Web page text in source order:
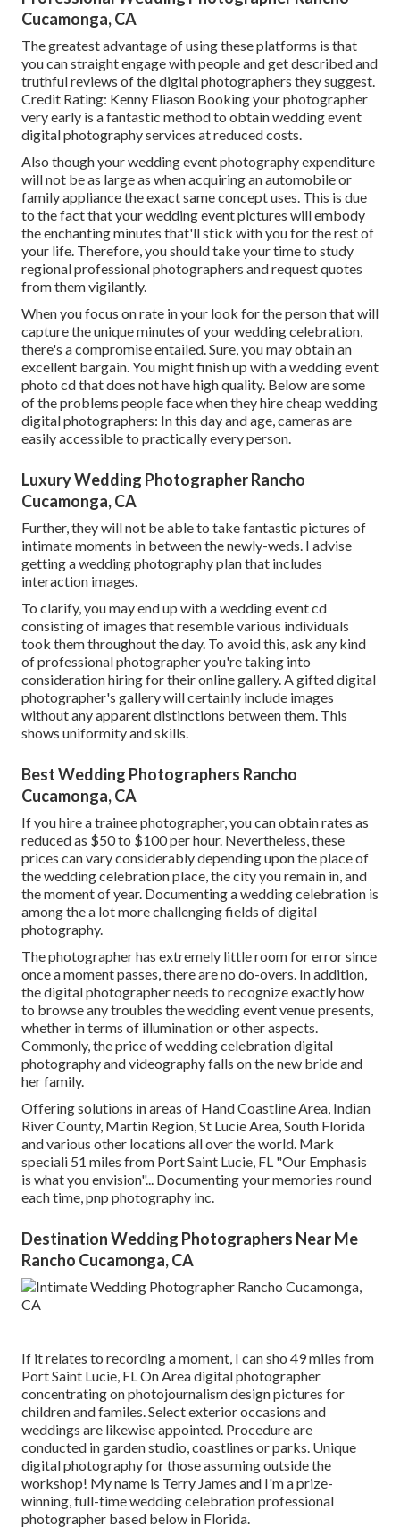
Cucamonga, CA
The greatest advantage of using these platforms is that
you can straight engage with people and get described and
truthful reviews of the digital photographers they suggest.
Credit Rating: Kenny Eliason Booking your photographer
very early is a fantastic method to obtain wedding event
digital photography services at reduced costs.
Also though your wedding event photography expenditure
will not be as large as when acquiring an automobile or
family appliance the exact same concept uses. This is due
to the fact that your wedding event pictures will embody
the enchanting minutes that'll stick with you for the rest of
your life. Therefore, you should take your time to study
regional professional photographers and request quotes
from them vigilantly.
When you focus on rate in your look for the person that will
capture the unique minutes of your wedding celebration,
there's a compromise entailed. Sure, you may obtain an
excellent bargain. You might finish up with a wedding event
photo cd that does not have high quality. Below are some
of the problems people face when they hire cheap wedding
digital photographers: In this day and age, cameras are
easily accessible to practically every person.
Luxury Wedding Photographer Rancho
Cucamonga, CA
Further, they will not be able to take fantastic pictures of
intimate moments in between the newly-weds. I advise
getting a wedding photography plan that includes
interaction images.
To clarify, you may end up with a wedding event cd
consisting of images that resemble various individuals
took them throughout the day. To avoid this, ask any kind
of professional photographer you're taking into
consideration hiring for their online gallery. A gifted digital
photographer's gallery will certainly include images
without any apparent distinctions between them. This
shows uniformity and skills.
Best Wedding Photographers Rancho
Cucamonga, CA
If you hire a trainee photographer, you can obtain rates as
reduced as $50 to $100 per hour. Nevertheless, these
prices can vary considerably depending upon the place of
the wedding celebration place, the city you remain in, and
the moment of year. Documenting a wedding celebration is
among the a lot more challengingfields of digital
photography.
The photographer has extremely little room for error since
once a moment passes, there are no do-overs. In addition,
the digital photographer needs to recognize exactly how
to browse any troubles the wedding event venue presents,
whether in terms of illumination or other aspects.
Commonly, the price of wedding celebration digital
photography and videography falls on thenew brideand
her family.
Offering solutions in areas of Hand Coastline Area, Indian
River County, Martin Region, St Lucie Area, South Florida
and various other locations all over the world. Mark
speciali 51 miles from Port Saint Lucie, FL "Our Emphasis
is what you envision"... Documenting your memories round
each time, pnp photography inc.
Destination Wedding Photographers Near Me
Rancho Cucamonga, CA
If it relates to recording a moment, I can sho 49 miles from
Port Saint Lucie, FL On Area digital photographer
concentrating on photojournalism design pictures for
children and familes. Select exterior occasions and
weddings are likewise appointed. Procedure are
conducted in garden studio, coastlines or parks. Unique
digital photography for those assuming outside the
workshop! My name is Terry James and I'm a prize-
winning, full-time wedding celebration professional
photographer based below in Florida.